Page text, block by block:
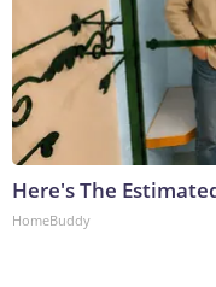
Here's The
HomeBuddy